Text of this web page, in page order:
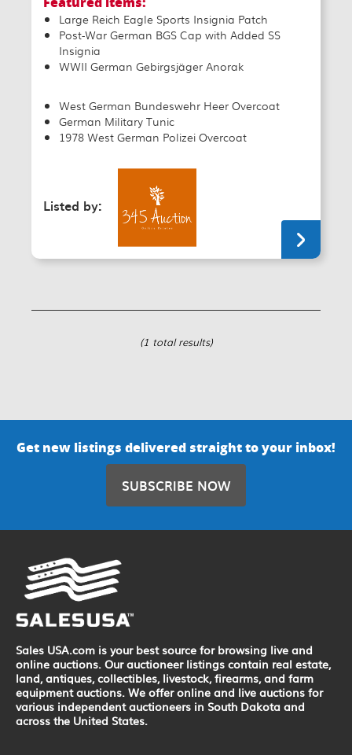
Large Reich Eagle Sports Insignia Patch
Post-War German BGS Cap with Added SS
Insignia
WWII German Gebirgsjäger Anorak
West German Bundeswehr Heer Overcoat
German Military Tunic
1978 West German Polizei Overcoat
Listed by:
(1 total results)
Get new listings delivered straight to your inbox!
SUBSCRIBE NOW
Sales USA.com is your best source for browsing live and
online auctions. Our auctioneer listings contain real estate,
land, antiques, collectibles, livestock, firearms, and farm
equipment auctions. We offer online and live auctions for
various independent auctioneers in South Dakota and
across the United States.